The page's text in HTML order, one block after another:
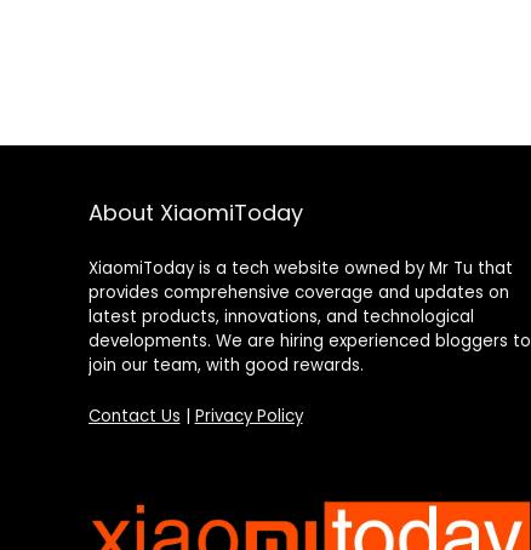
About XiaomiToday
XiaomiToday is a tech website owned by Mr Tu that
provides comprehensive coverage and updates on
latest products, innovations, and technological
developments. We are hiring experienced bloggers to
join our team, with good rewards.
Contact Us Privacy Policy